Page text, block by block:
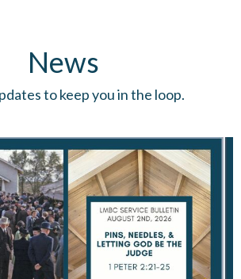
News
to keep you in the loop.